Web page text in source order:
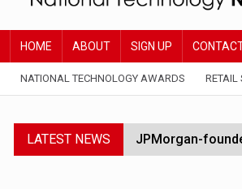
HOME ABOUT SIGN UP
NATIONAL TECHNOLOGY AWARDS RETAIL
LATEST NEWS JPMorgan-
FCA removes